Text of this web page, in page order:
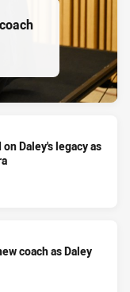
Daley's legacy as
coach as Daley